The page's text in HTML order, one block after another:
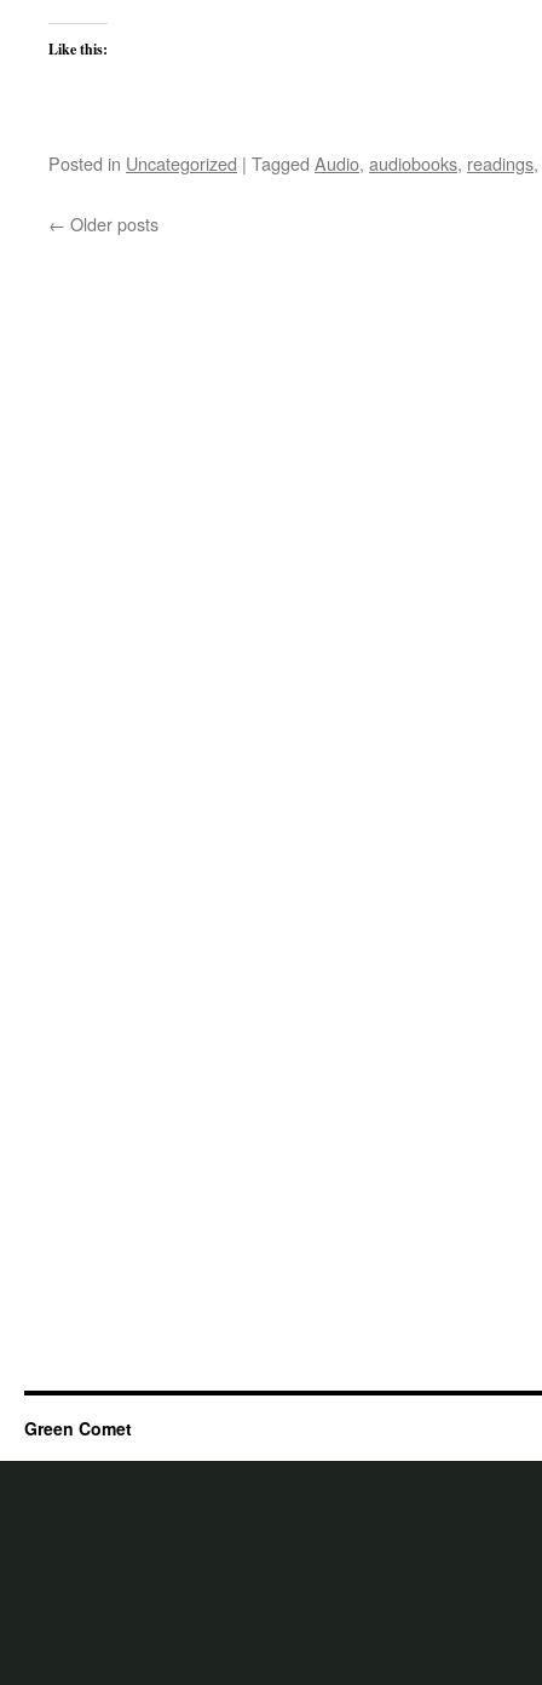
Like this:
Posted in Uncategorized | Tagged Audio, audiobooks, readings,
← Older posts
Green Comet